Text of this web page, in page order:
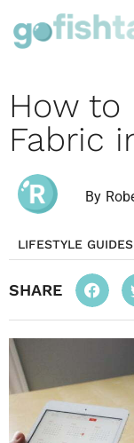
How to
Fabric
By
LIFESTYLE GUIDES
SHARE